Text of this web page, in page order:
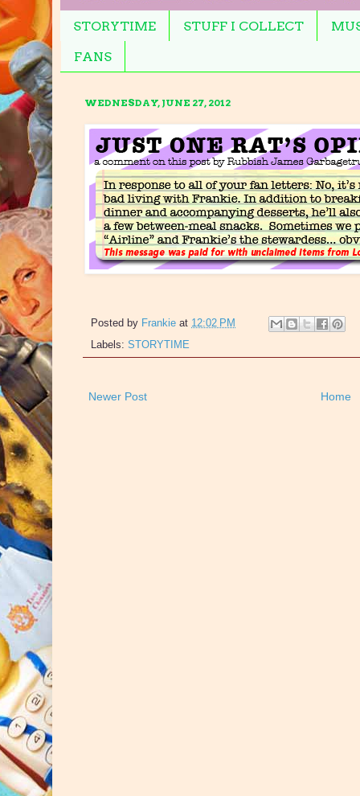
STORYTIME STUFF I COLLECT
FANS
WEDNESDAY, JUNE 27, 2012
Posted by Frankie at 12:02 PM
Labels: STORYTIME
Newer Post Home